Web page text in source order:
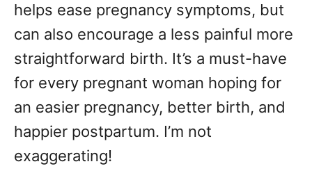
helps ease pregnancy symptoms, but
can also encourage a less painful more
straightforward birth. It’s a must-have
for every pregnant woman hoping for
an easier pregnancy, better birth, and
happier postpartum. I’m not
exaggerating!